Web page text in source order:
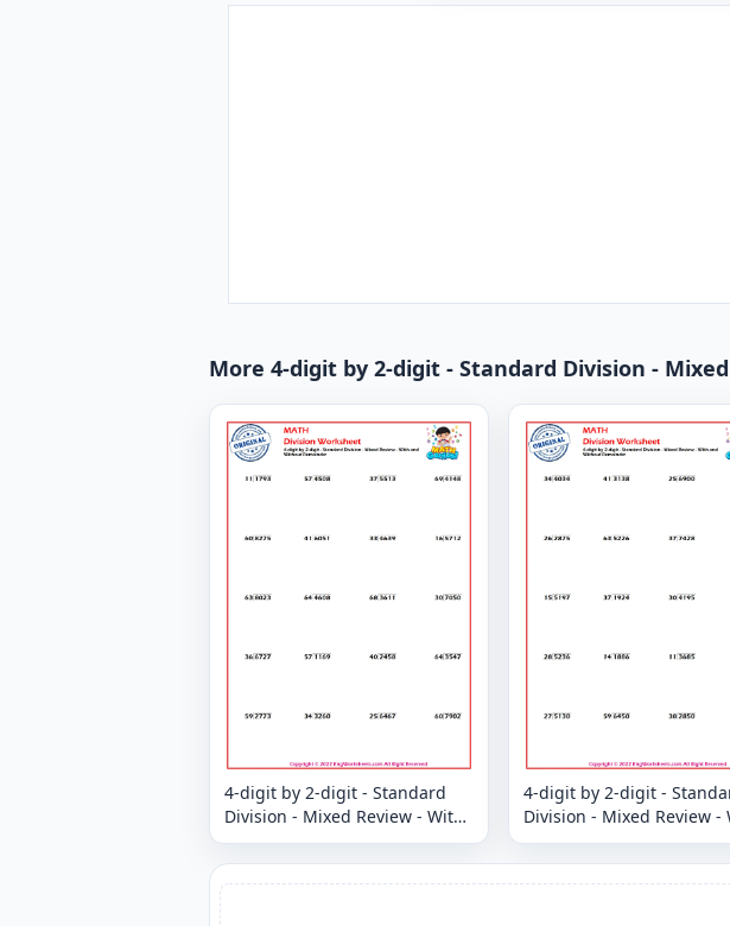
More 4-digit by 2-digit - Standard Division -
4-digit by 2-digit - Standard
Division - Mixed Review - With
and Without Remainder
4-digit by 2-digit -
Division - Mixed Review -
and Without Remainder